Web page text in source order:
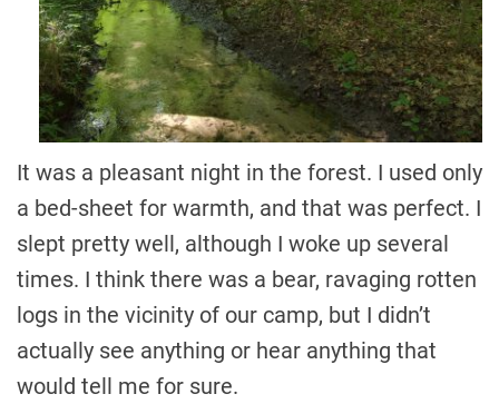
It was a pleasant night in the forest. I used only
a bed-sheet for warmth, and that was perfect. I
slept pretty well, although I woke up several
times. I think there was a bear, ravaging rotten
logs in the vicinity of our camp, but I didn’t
actually see anything or hear anything that
would tell me for sure.